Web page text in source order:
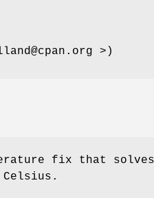
>)
fix that solves